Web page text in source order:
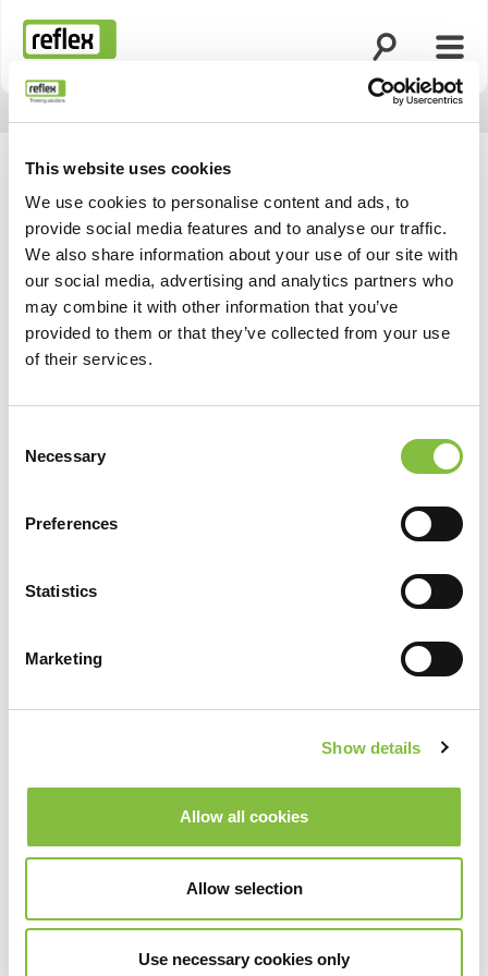
This website uses cookies
We use cookies to personalise content and ads, to
provide social media features and to analyse our traffic.
We also share information about your use of our site with
our social media, advertising and analytics partners who
may combine it with other information that you’ve
provided to them or that they’ve collected from your use
of their services.
Selection
Necessary
Preferences
Statistics
Marketing
Show details
Allow all cookies
Allow selection
Use necessary cookies only
Startseite
Suche öffnen
Weiter